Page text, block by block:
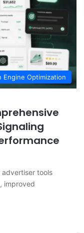
Engine Optimization
advertiser tools
improved